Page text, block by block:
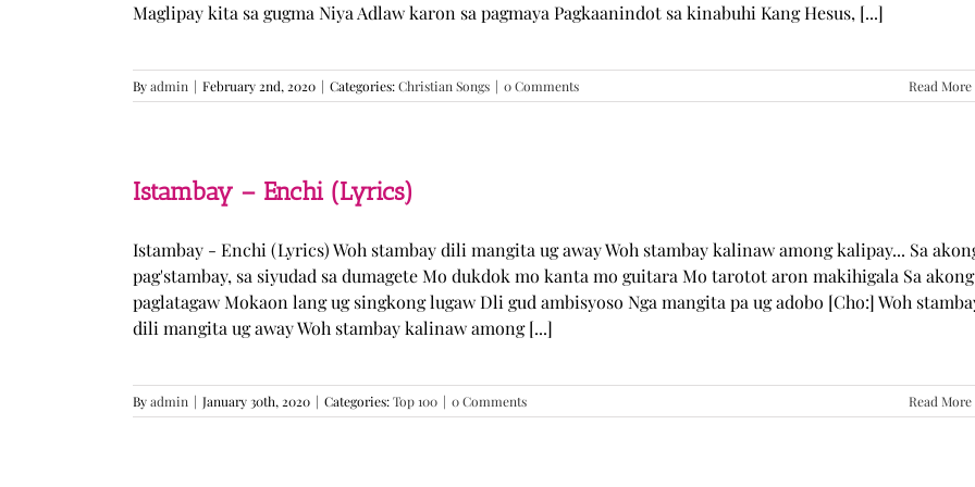
Maglipay kita sa gugma Niya Adlaw karon sa pagmaya Pagkaanindot sa kinabuhi Kang Hesus, [...]
Byadmin | February 2nd, 2020 | Categories:Christian Songs | 0 Comments Read More
Istambay – Enchi (Lyrics)
Istambay - Enchi (Lyrics) Woh stambay dili mangita ug away Woh stambay kalinaw among kalipay... Sa
pag'stambay, sa siyudad sa dumagete Mo dukdok mo kanta mo guitara Mo tarotot aron makihigala Sa akong
paglatagaw Mokaon lang ug singkong lugaw Dli gud ambisyoso Nga mangita pa ug adobo [Cho:] Woh
dili mangita ug away Woh stambay kalinaw among [...]
Byadmin | January 30th, 2020 | Categories:Top 100 | 0 Comments Read More